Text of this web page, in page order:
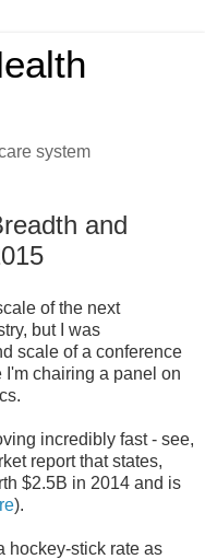
system
and
of the next
but I was
scale of a conference
chairing a panel on
incredibly fast - see,
report that states,
$2.5B in 2014 and is
).
hockey-stick rate as